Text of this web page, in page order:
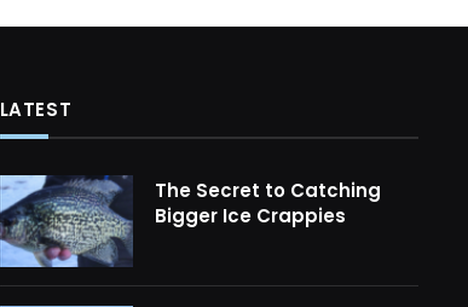
LATEST
The Secret to Catching
Bigger Ice Crappies